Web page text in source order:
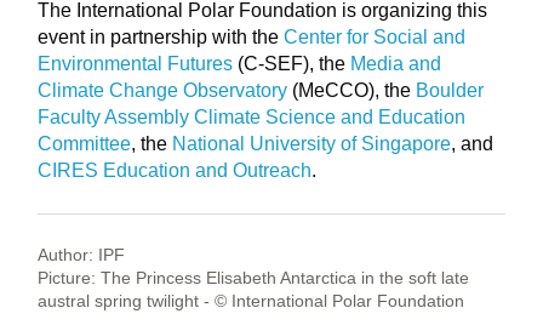
The International Polar Foundation is organizing this
event in partnership with theCenter for Social and
Environmental Futures (C-SEF), the Media and
Climate Change Observatory (MeCCO), the Boulder
Faculty Assembly Climate Science and Education
Committee, the National University of Singapore, and
CIRES Education and Outreach.
Author: IPF
Picture: The Princess Elisabeth Antarctica in the soft late
austral spring twilight - © International Polar Foundation